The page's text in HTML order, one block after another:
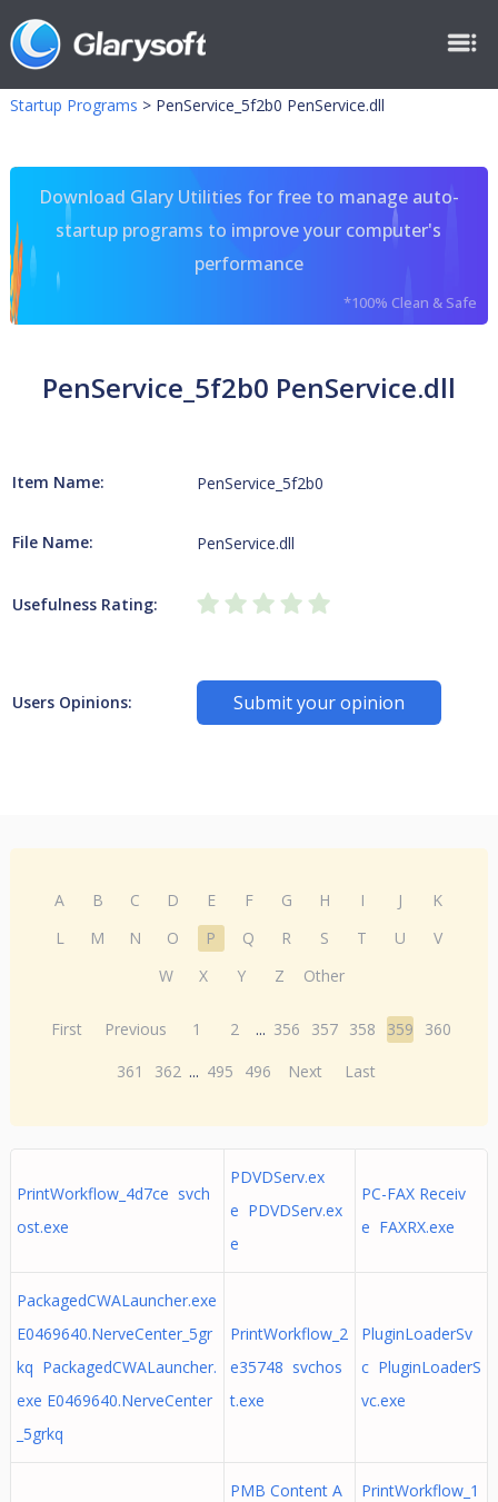
Startup Programs > PenService_5f2b0 PenService.dll
Download Glary Utilities for free to manage auto-
startup programs to improve your computer's
performance
*100% Clean & Safe
PenService_5f2b0 PenService.dll
Item Name: PenService_5f2b0
File Name: PenService.dll
Usefulness Rating:
Users Opinions: Submit your opinion
A B C D E F G H I J
K
L
M N O P Q R S T U
V
W
X Y Z Other
First Previous 1 2 ... 356 357 358 359
360
361
362 ... 495 496 Next Last
PrintWorkflow_4d7ce svch
ost.exe
PDVDServ.ex
e PDVDServ.ex
e
PC-FAX Receiv
e FAXRX.exe
PackagedCWALauncher.exe
E0469640.NerveCenter_5gr
kq PackagedCWALauncher.
exe E0469640.NerveCenter
_5grkq
PrintWorkflow_2
e35748 svchos
t.exe
PluginLoaderSv
c PluginLoaderS
vc.exe
PMB Content A
PrintWorkflow_1